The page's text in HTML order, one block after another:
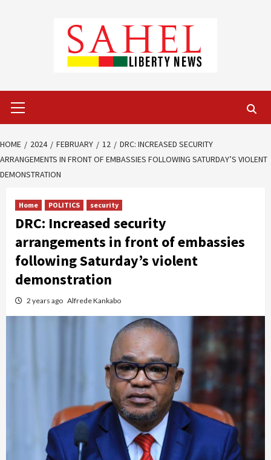
Menu
HOME 2024 FEBRUARY 12
DRC: INCREASED SECURITY
ARRANGEMENTS IN FRONT OF EMBASSIES FOLLOWING SATURDAY’S VIOLENT
DEMONSTRATION
Home POLITICS security
DRC: Increased security
arrangements in front of embassies
following Saturday’s violent
demonstration
2 years ago Alfrede Kankabo